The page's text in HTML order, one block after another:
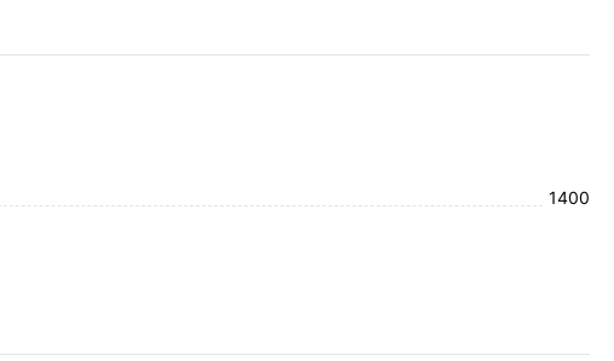
1400